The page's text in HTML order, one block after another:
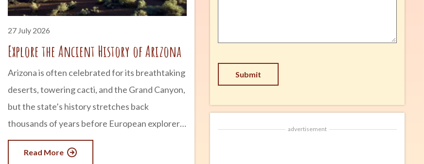
27 July 2026
Explore the Ancient History of Arizona
Arizona is often celebrated for its breathtaking
deserts, towering cacti, and the Grand Canyon,
but the state’s history stretches back
thousands of years before European explorers
arrived. Long before modern cities and
highways existed, thriving civilizations built
Read More
advertisement